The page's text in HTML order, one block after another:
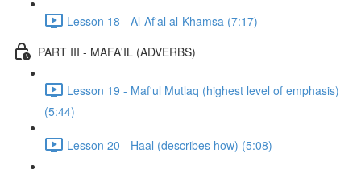
Lesson 18 - Al-Af'al al-Khamsa (7:17)
PART III - MAFA'IL (ADVERBS)
Lesson 19 - Maf'ul Mutlaq (highest level of emphasis)
(5:44)
Lesson 20 - Haal (describes how) (5:08)